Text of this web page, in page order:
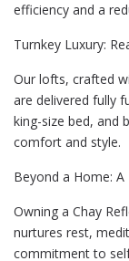
efficiency and a
Turnkey Luxury:
Our lofts, crafted
are delivered fully
king-size bed, and
comfort and style.
Beyond a Home: A
Owning a Chay
nurtures rest,
commitment to